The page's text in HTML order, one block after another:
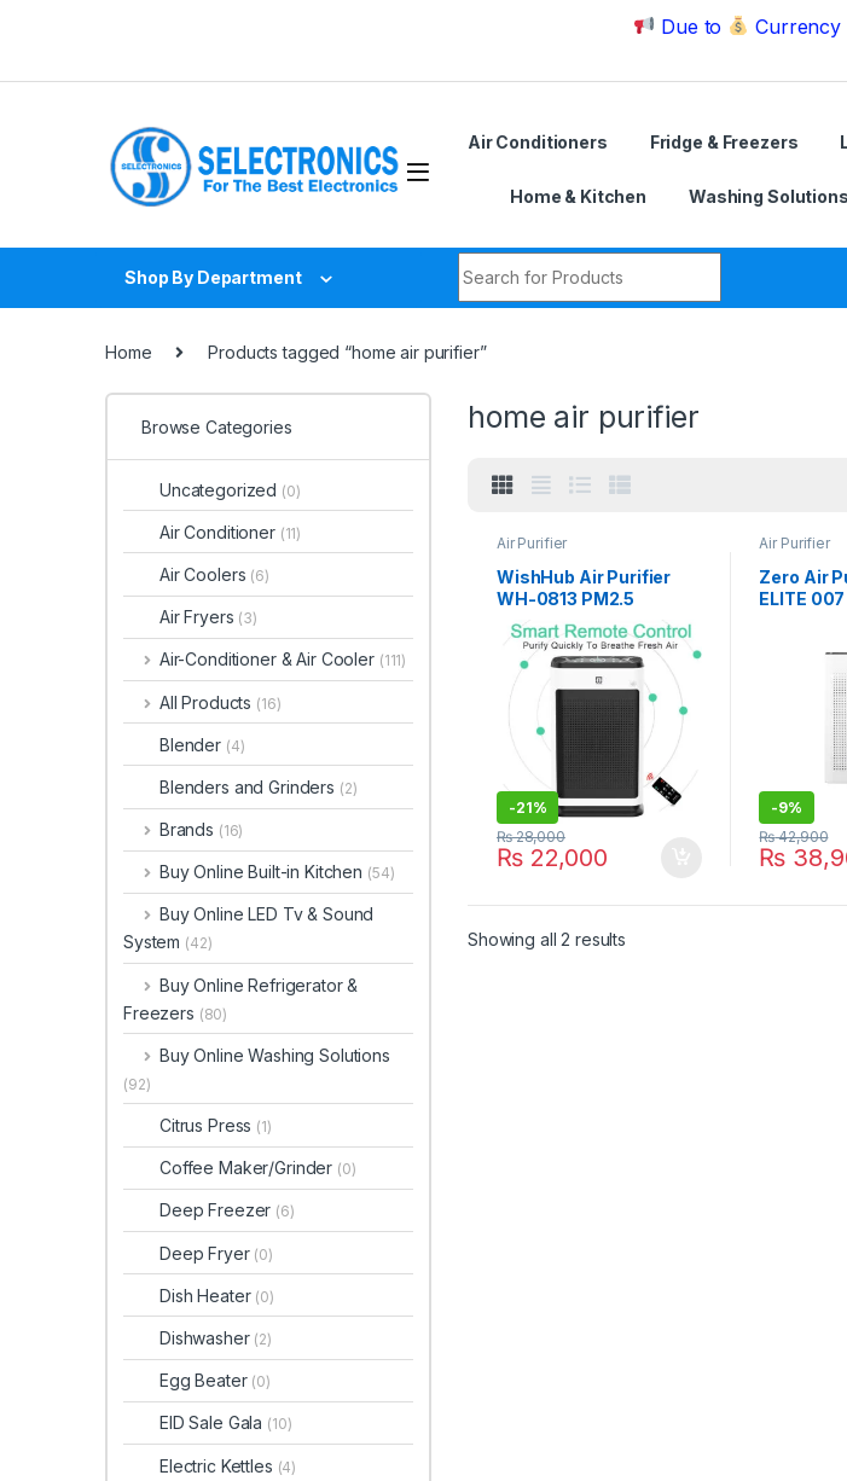
Due to Currency
Air Conditioners Fridge & Freezers
Home & Kitchen Washing Solutions
Shop By Department
Home Products tagged “home air purifier”
home air purifier
Air Purifier
WishHub Air Purifier
WH-0813 PM2.5
-21%
₨22,000
₨28,000
Air Purifier
Zero Air
ELITE
-9%
₨
₨42,900
Showing all 2 results
Browse Categories
Uncategorized (0)
Air Conditioner (11)
Air Coolers (6)
Air Fryers (3)
Air-Conditioner & Air Cooler (111)
All Products (16)
Blender (4)
Blenders and Grinders (2)
Brands (16)
Buy Online Built-in Kitchen (54)
Buy Online LED Tv & Sound
System (42)
Buy Online Refrigerator &
Freezers (80)
Buy Online Washing Solutions
(92)
Citrus Press (1)
Coffee Maker/Grinder (0)
Deep Freezer (6)
Deep Fryer (0)
Dish Heater (0)
Dishwasher (2)
Egg Beater (0)
EID Sale Gala (10)
Electric Kettles (4)